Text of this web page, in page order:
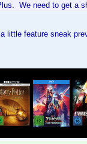
We need to get a
little feature sneak